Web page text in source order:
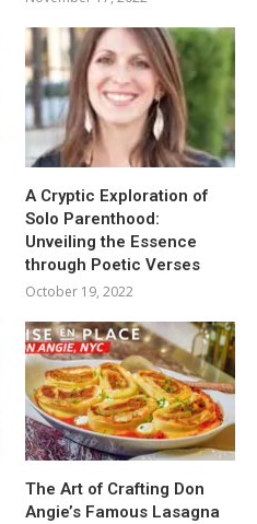
A Cryptic Exploration of
Solo Parenthood:
Unveiling the Essence
through Poetic Verses
October 19, 2022
The Art of Crafting Don
Angie’s Famous Lasagna